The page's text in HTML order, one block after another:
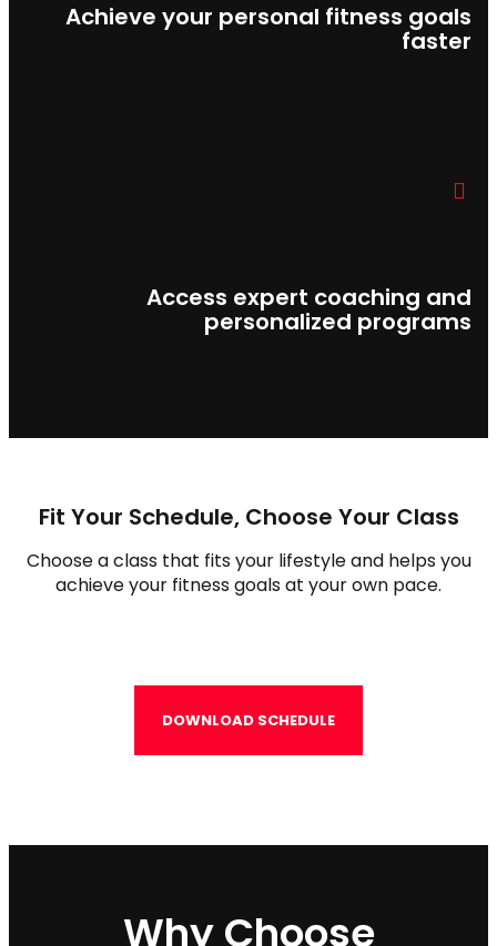
Achieve your personal fitness goals
faster
Access expert coaching and
personalized programs
Fit Your Schedule, Choose Your Class
Choose a class that fits your lifestyle and helps you
achieve your fitness goals at your own pace.
DOWNLOAD SCHEDULE